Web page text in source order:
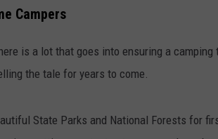
Campers
is a lot that goes into ensuring a
the tale for years to come.
State Parks and National Forests for